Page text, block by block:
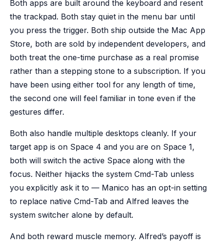
Both apps are built around the keyboard and resent
the trackpad. Both stay quiet in the menu bar until
you press the trigger. Both ship outside the Mac App
Store, both are sold by independent developers, and
both treat the one-time purchase as a real promise
rather than a stepping stone to a subscription. If you
have been using either tool for any length of time,
the second one will feel familiar in tone even if the
gestures differ.
Both also handle multiple desktops cleanly. If your
target app is on Space 4 and you are on Space 1,
both will switch the active Space along with the
focus. Neither hijacks the system Cmd-Tab unless
you explicitly ask it to — Manico has an opt-in setting
to replace native Cmd-Tab and Alfred leaves the
system switcher alone by default.
And both reward muscle memory. Alfred’s payoff is